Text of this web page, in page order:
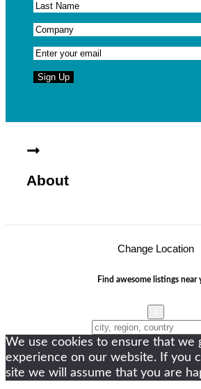
About
Change Location
Find awesome listings near
Change Location
We use cookies to ensure that we
experience on our website. If you
site we will assume that you are